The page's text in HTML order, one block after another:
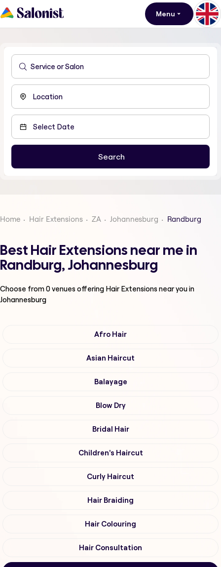
Menu
Home Hair Extensions ZA Johannesburg Randburg
Best Hair Extensions near me in
Randburg, Johannesburg
Choose from0venues offering Hair Extensionsnear you in
Johannesburg
Afro Hair
Asian Haircut
Balayage
Blow Dry
Bridal Hair
Children's Haircut
Curly Haircut
Hair Braiding
Hair Colouring
Hair Consultation